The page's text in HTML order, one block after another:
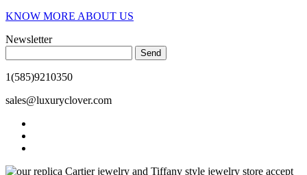
KNOW MORE ABOUT US
Newsletter
Send
1(585)9210350
sales@luxuryclover.com